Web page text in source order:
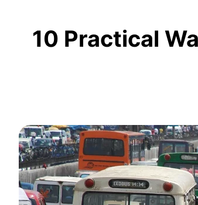
10 Practical